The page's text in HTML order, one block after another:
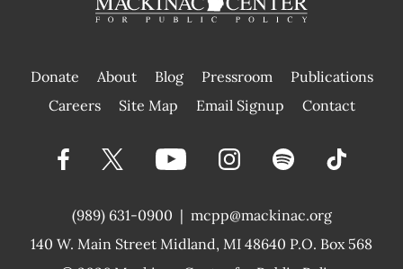
Donate About Blog Pressroom
Publications
|
Careers Site Map Email Signup Contact
(989) 631-0900 |
140 W. Main Street Midland, MI 48640 P.O. Box 568
mcpp@mackinac.org